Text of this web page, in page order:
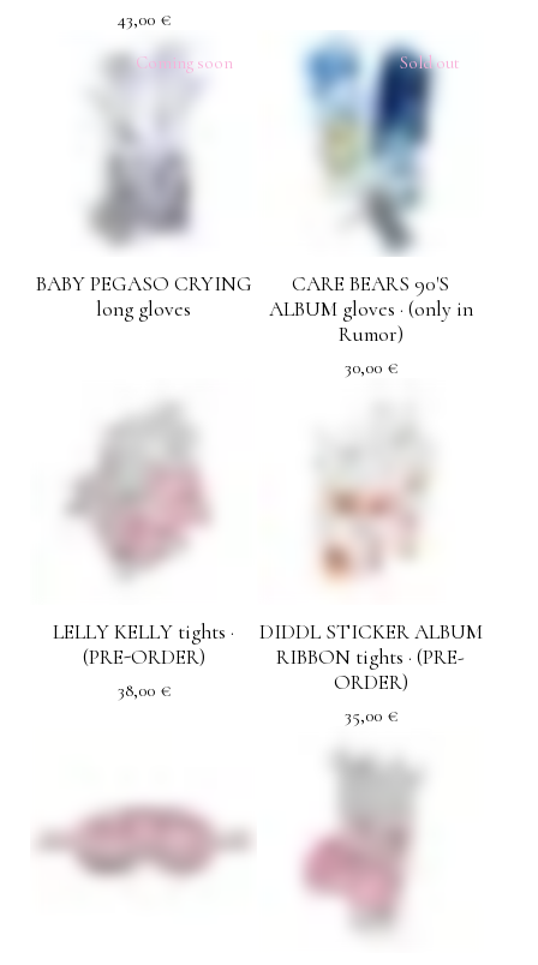
43,00 €
Coming soon
BABY PEGASO CRYING
long gloves
Sold out
CARE BEARS 90'S
ALBUM gloves · (only in
Rumor)
30,00 €
LELLY KELLY tights ·
(PRE-ORDER)
38,00 €
DIDDL STICKER ALBUM
RIBBON tights · (PRE-
ORDER)
35,00 €